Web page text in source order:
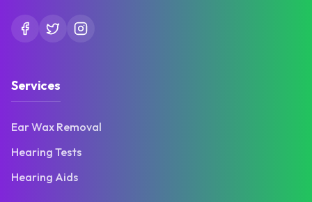
Services
Ear Wax Removal
Hearing Tests
Hearing Aids